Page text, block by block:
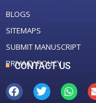
BLOGS
SITEMAPS
SUBMIT MANUSCRIPT
PRIVACY POLICY
CONTACT US